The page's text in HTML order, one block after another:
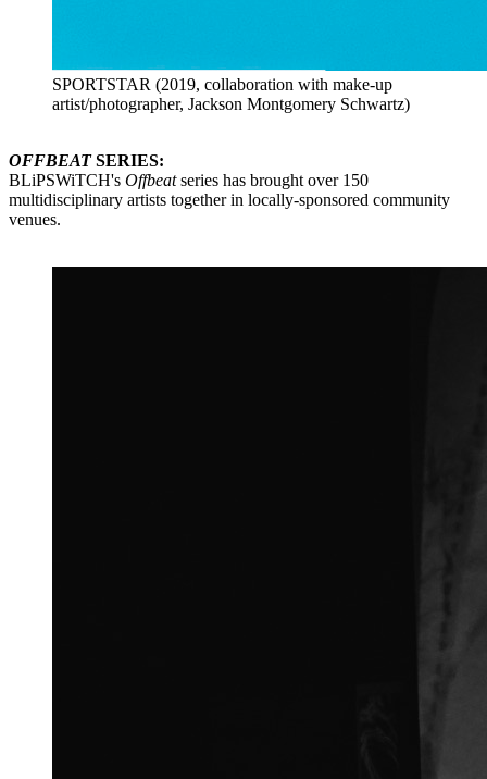
SPORTSTAR (2019, collaboration with make-up
artist/photographer, Jackson Montgomery Schwartz)
OFFBEATSERIES:
BLiPSWiTCH's Offbeatseries has brought over 150
multidisciplinary artists together in locally-sponsored community
venues.